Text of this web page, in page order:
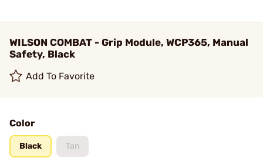
WILSON COMBAT - Grip Module, WCP365, Manual
Safety, Black
Add To Favorite
Color
Black Tan